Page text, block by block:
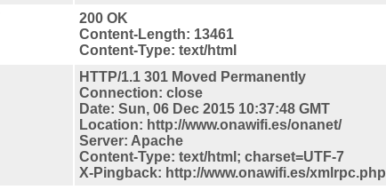
200 OK
Content-Length: 13461
Content-Type: text/html
HTTP/1.1 301 Moved Permanently
Connection: close
Date: Sun, 06 Dec 2015 10:37:48 GMT
Location: http://www.onawifi.es/onanet/
Server: Apache
Content-Type: text/html; charset=UTF-7
X-Pingback: http://www.onawifi.es/xmlrpc.php